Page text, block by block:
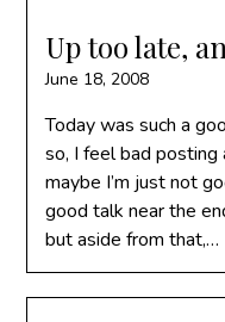
Up too late,
June 18, 2008
Today was such a
so, I feel bad posting
maybe I’m just not
good talk near the
but aside from that,…